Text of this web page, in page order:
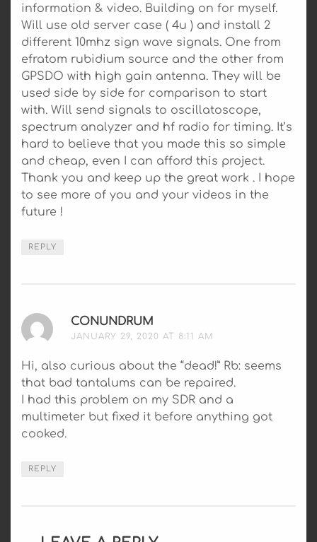
information & video. Building on for myself.
Will use old server case ( 4u ) and install 2
different 10mhz sign wave signals. One from
efratom rubidium source and the other from
GPSDO with high gain antenna. They will be
used side by side for comparison to start
with. Will send signals to oscillatoscope,
spectrum analyzer and hf radio for timing. It’s
hard to believe that you made this so simple
and cheap, even I can afford this project.
Thank you and keep up the great work . I hope
to see more of you and your videos in the
future !
REPLY
CONUNDRUM
JANUARY 29, 2020 AT 8:11 AM
Hi, also curious about the “dead!” Rb: seems
that bad tantalums can be repaired.
I had this problem on my SDR and a
multimeter but fixed it before anything got
cooked.
REPLY